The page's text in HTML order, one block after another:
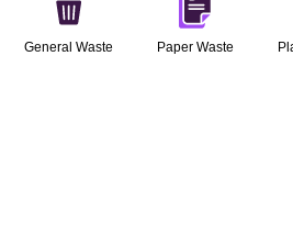
General Waste Paper Waste